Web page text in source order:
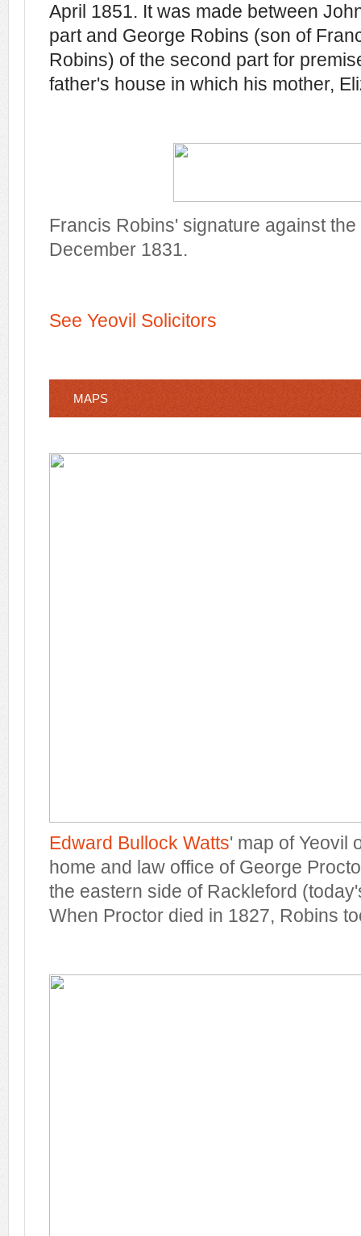
April 1851. It was made between
part and George Robins (son of
Robins) of the second part for
father's house in which his mother,
Francis Robins' signature against
December 1831.
See Yeovil Solicitors
MAPS
Edward Bullock Watts' map of Yeovil
home and law office of George
the eastern side of Rackleford
When Proctor died in 1827, Robins